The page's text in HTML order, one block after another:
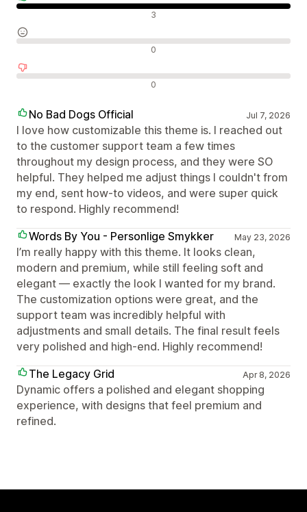
3
0
0
No Bad Dogs Official Jul 7, 2026
I love how customizable this theme is. I reached out
to the customer support team a few times
throughout my design process, and they were SO
helpful. They helped me adjust things I couldn't from
my end, sent how-to videos, and were super quick
to respond. Highly recommend!
Words By You - Personlige Smykker
May 23, 2026
I’m really happy with this theme. It looks clean,
modern and premium, while still feeling soft and
elegant — exactly the look I wanted for my brand.
The customization options were great, and the
support team was incredibly helpful with
adjustments and small details. The final result feels
very polished and high-end. Highly recommend!
The Legacy Grid
Apr 8, 2026
Dynamic offers a polished and elegant shopping
experience, with designs that feel premium and
refined.